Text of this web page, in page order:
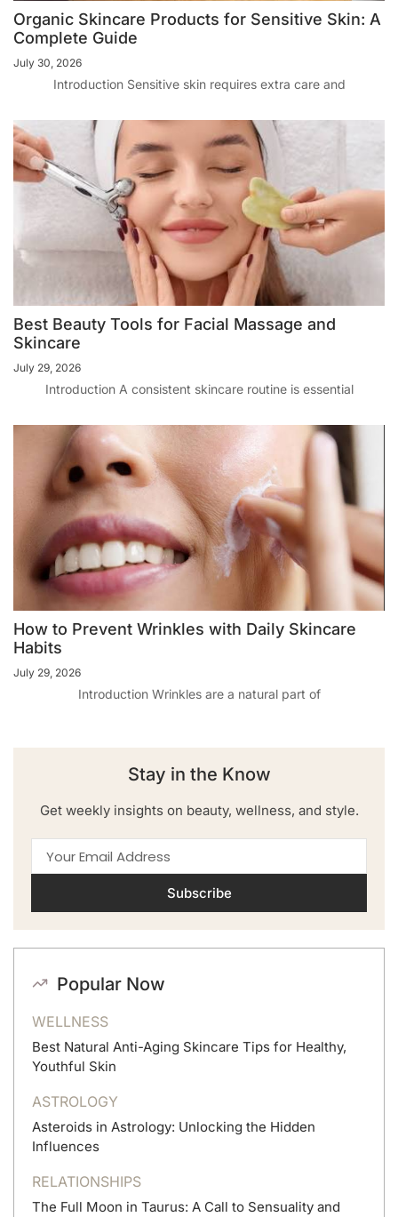
Organic Skincare Products for Sensitive Skin: A
Complete Guide
July 30, 2026
Introduction Sensitive skin requires extra care and
Best Beauty Tools for Facial Massage and
Skincare
July 29, 2026
Introduction A consistent skincare routine is essential
How to Prevent Wrinkles with Daily Skincare
Habits
July 29, 2026
Introduction Wrinkles are a natural part of
Stay in the Know
Get weekly insights on beauty, wellness, and style.
Subscribe
Popular Now
WELLNESS
Best Natural Anti-Aging Skincare Tips for Healthy,
Youthful Skin
ASTROLOGY
Asteroids in Astrology: Unlocking the Hidden
Influences
RELATIONSHIPS
The Full Moon in Taurus: A Call to Sensuality and